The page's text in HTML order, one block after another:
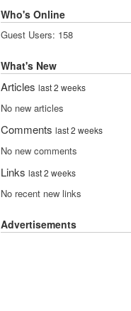
Who's Online
Guest Users: 158
What's New
Articles last 2 weeks
No new articles
Comments last 2 weeks
No new comments
Links last 2 weeks
No recent new links
Advertisements